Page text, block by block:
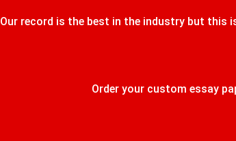
Our record is the best in the industry but this
Order your custom essay